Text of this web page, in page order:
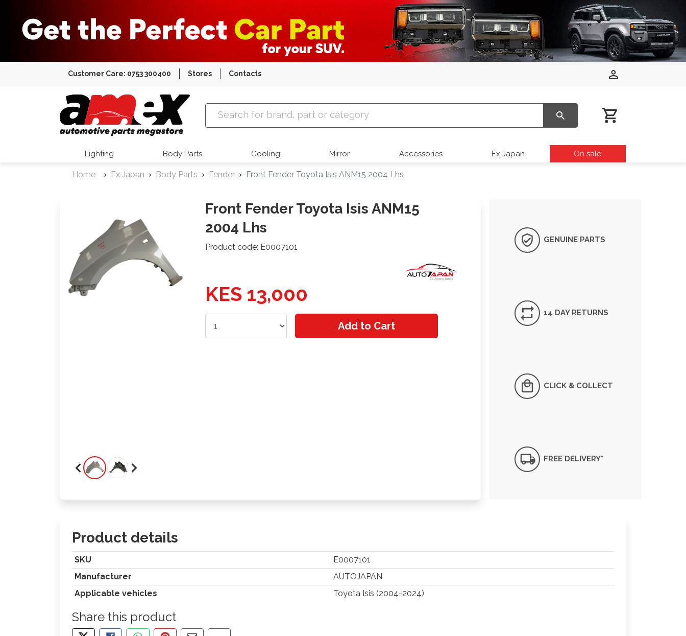
Customer Care: 0753 300400 Stores Contacts
Amex Auto Parts
Lighting Body Parts Cooling Mirror Accessories Ex Japan On sale
Home Ex Japan Body Parts Fender Front Fender Toyota Isis ANM15 2004 Lhs
Front Fender Toyota Isis ANM15
2004 Lhs
Product code: E0007101
KES 13,000
Add to Cart
GENUINE PARTS
14 DAY RETURNS
CLICK & COLLECT
FREE DELIVERY*
Product details
SKU
E0007101
Manufacturer
AUTOJAPAN
Applicable vehicles
Toyota Isis (2004-2024)
Share this product